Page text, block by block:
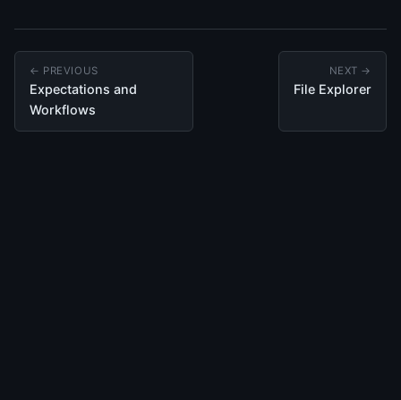
← PREVIOUS
Expectations and
Workflows
NEXT →
File Explorer